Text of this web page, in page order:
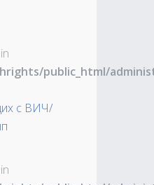
public_html/
с ВИЧ/